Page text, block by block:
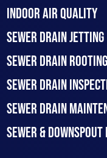
INDOOR AIR QUALITY
SEWER DRAIN JETTING
SEWER DRAIN ROOTING
SEWER DRAIN
SEWER DRAIN
SEWER &